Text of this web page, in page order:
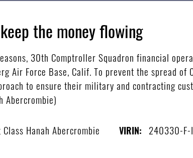
the money flowing
30th Comptroller Squadron financial
Air Force Base, Calif. To prevent the spread of
to ensure their military and contracting
Abercrombie)
Hanah Abercrombie VIRIN: 240330-